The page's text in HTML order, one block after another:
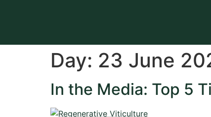
Day: 23 June
In the Media: Top 5